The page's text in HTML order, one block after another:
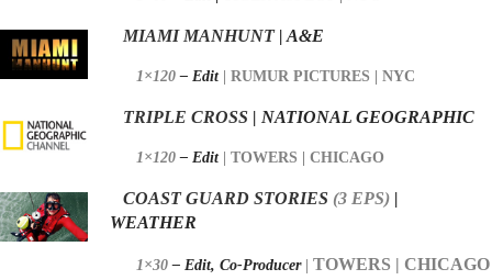
MIAMI MANHUNT | A&E
1×120 – Edit | RUMUR PICTURES | NYC
TRIPLE CROSS | NATIONAL GEOGRAPHIC
1×120 – Edit | TOWERS | CHICAGO
COAST GUARD STORIES (3 EPS) |
WEATHER
1×30 – Edit, Co-Producer | TOWERS | CHICAGO